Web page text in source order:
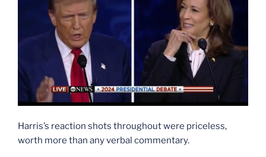
Harris’s reaction shots throughout were priceless,
worth more than any verbal commentary.